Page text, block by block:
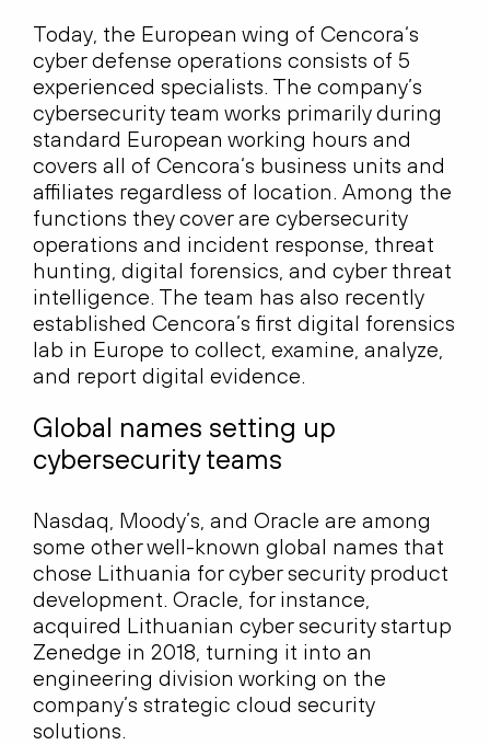
Today, the European wing of Cencora‘s
cyber defense operations consists of 5
experienced specialists. The company’s
cybersecurity team works primarily during
standard European working hours and
covers all of Cencora‘s business units and
affiliates regardless of location. Among the
functions they cover are cybersecurity
operations and incident response, threat
hunting, digital forensics, and cyber threat
intelligence. The team has also recently
established Cencora’s first digital forensics
lab in Europe to collect, examine, analyze,
and report digital evidence.
Global names setting up
cybersecurity teams
Nasdaq, Moody’s, and Oracle are among
some other well-known global names that
chose Lithuania for cyber security product
development. Oracle, for instance,
acquired Lithuanian cyber security startup
Zenedge in 2018, turning it into an
engineering division working on the
company’s strategic cloud security
solutions.